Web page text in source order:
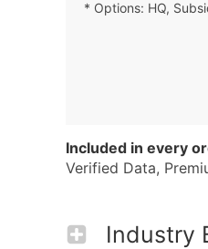
* Options: HQ,
Included in every
Verified Data,
Industry